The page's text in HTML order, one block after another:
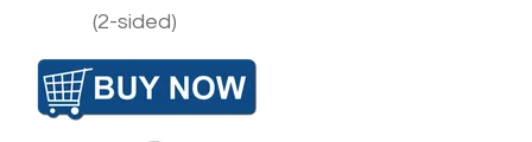
(2-sided)